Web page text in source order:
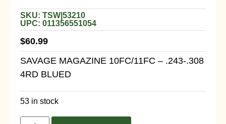
SKU: TSW|53210
UPC: 011356551054
$60.99
SAVAGE MAGAZINE 10FC/11FC – .243-.308
4RD BLUED
53 in stock